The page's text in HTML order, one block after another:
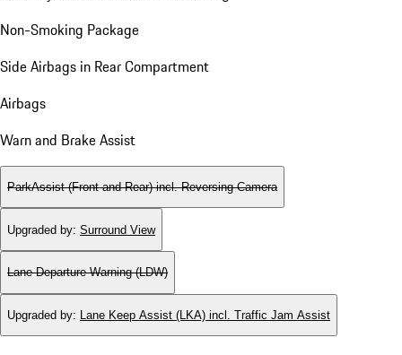
Non-Smoking Package
Side Airbags in Rear Compartment
Airbags
Warn and Brake Assist
ParkAssist (Front and Rear) incl. Reversing Camera
Upgraded by: Surround View
Lane Departure Warning (LDW)
Upgraded by: Lane Keep Assist (LKA) incl. Traffic Jam Assist